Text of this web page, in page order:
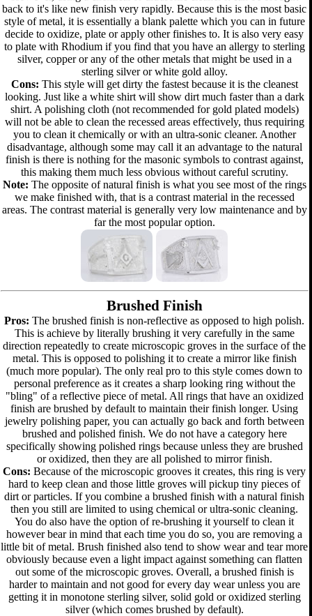
back to it's like new finish very rapidly. Because this is the most basic
style of metal, it is essentially a blank palette which you can in future
decide to oxidize, plate or apply other finishes to. It is also very easy
to plate with Rhodium if you find that you have an allergy to sterling
silver, copper or any of the other metals that might be used in a
sterling silver or white gold alloy.
Cons: This style will get dirty the fastest because it is the cleanest
looking. Just like a white shirt will show dirt much faster than a dark
shirt. A polishing cloth (not recommended for gold plated models)
will not be able to clean the recessed areas effectively, thus requiring
you to clean it chemically or with an ultra-sonic cleaner. Another
disadvantage, although some may call it an advantage to the natural
finish is there is nothing for the masonic symbols to contrast against,
this making them much less obvious without careful scrutiny.
Note: The opposite of natural finish is what you see most of the rings
we make finished with, that is a contrast material in the recessed
areas. The contrast material is generally very low maintenance and by
far the most popular option.
Brushed Finish
Pros: The brushed finish is non-reflective as opposed to high polish.
This is achieve by literally brushing it very carefully in the same
direction repeatedly to create microscopic groves in the surface of the
metal. This is opposed to polishing it to create a mirror like finish
(much more popular). The only real pro to this style comes down to
personal preference as it creates a sharp looking ring without the
"bling" of a reflective piece of metal. All rings that have an oxidized
finish are brushed by default to maintain their finish longer. Using
jewelry polishing paper, you can actually go back and forth between
brushed and polished finish. We do not have a category here
specifically showing polished rings because unless they are brushed
or oxidized, then they are all polished to mirror finish.
Cons: Because of the microscopic grooves it creates, this ring is very
hard to keep clean and those little groves will pickup tiny pieces of
dirt or particles. If you combine a brushed finish with a natural finish
then you still are limited to using chemical or ultra-sonic cleaning.
You do also have the option of re-brushing it yourself to clean it
however bear in mind that each time you do so, you are removing a
little bit of metal. Brush finished also tend to show wear and tear more
obviously because even a light impact against something can flatten
out some of the microscopic groves. Overall, a brushed finish is
harder to maintain and not good for every day wear unless you are
getting it in monotone sterling silver, solid gold or oxidized sterling
silver (which comes brushed by default).